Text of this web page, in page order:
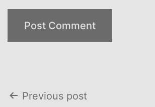
Post
Previous post